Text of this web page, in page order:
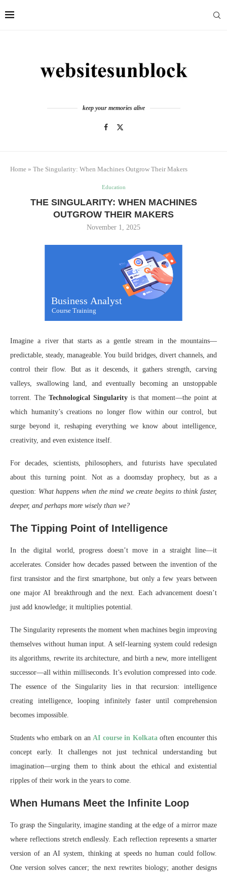
keep your memories alive
Home » The Singularity: When Machines Outgrow Their Makers
Education
THE SINGULARITY: WHEN MACHINES
OUTGROW THEIR MAKERS
November 1, 2025
Imagine a river that starts as a gentle stream in the mountains—
predictable, steady, manageable. You build bridges, divert channels, and
control their flow. But as it descends, it gathers strength, carving
valleys, swallowing land, and eventually becoming an unstoppable
torrent. The Technological Singularity is that moment—the point at
which humanity’s creations no longer flow within our control, but
surge beyond it, reshaping everything we know about intelligence,
creativity, and even existence itself.
For decades, scientists, philosophers, and futurists have speculated
about this turning point. Not as a doomsday prophecy, but as a
question: What happens when the mind we create begins to think faster,
deeper, and perhaps more wisely than we?
The Tipping Point of Intelligence
In the digital world, progress doesn’t move in a straight line—it
accelerates. Consider how decades passed between the invention of the
first transistor and the first smartphone, but only a few years between
one major AI breakthrough and the next. Each advancement doesn’t
just add knowledge; it multiplies potential.
The Singularity represents the moment when machines begin improving
themselves without human input. A self-learning system could redesign
its algorithms, rewrite its architecture, and birth a new, more intelligent
successor—all within milliseconds. It’s evolution compressed into code.
The essence of the Singularity lies in that recursion: intelligence
creating intelligence, looping infinitely faster until comprehension
becomes impossible.
Students who embark on anAI course in Kolkataoften encounter this
concept early. It challenges not just technical understanding but
imagination—urging them to think about the ethical and existential
ripples of their work in the years to come.
When Humans Meet the Infinite Loop
To grasp the Singularity, imagine standing at the edge of a mirror maze
where reflections stretch endlessly. Each reflection represents a smarter
version of an AI system, thinking at speeds no human could follow.
One version solves cancer; the next rewrites biology; another designs